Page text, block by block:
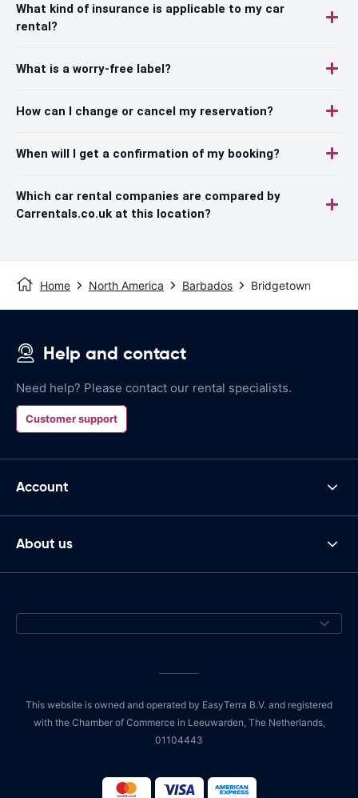
What kind of insurance is applicable to my car
rental?
What is a worry-free label?
How can I change or cancel my reservation?
When will I get a confirmation of my booking?
Which car rental companies are compared by
Carrentals.co.uk at this location?
Home North America Barbados Bridgetown
Help and contact
Need help? Please contact our rental specialists.
Customer support
Account
About us
This website is owned and operated by EasyTerra B.V. and registered
with the Chamber of Commerce in Leeuwarden, The Netherlands,
01104443